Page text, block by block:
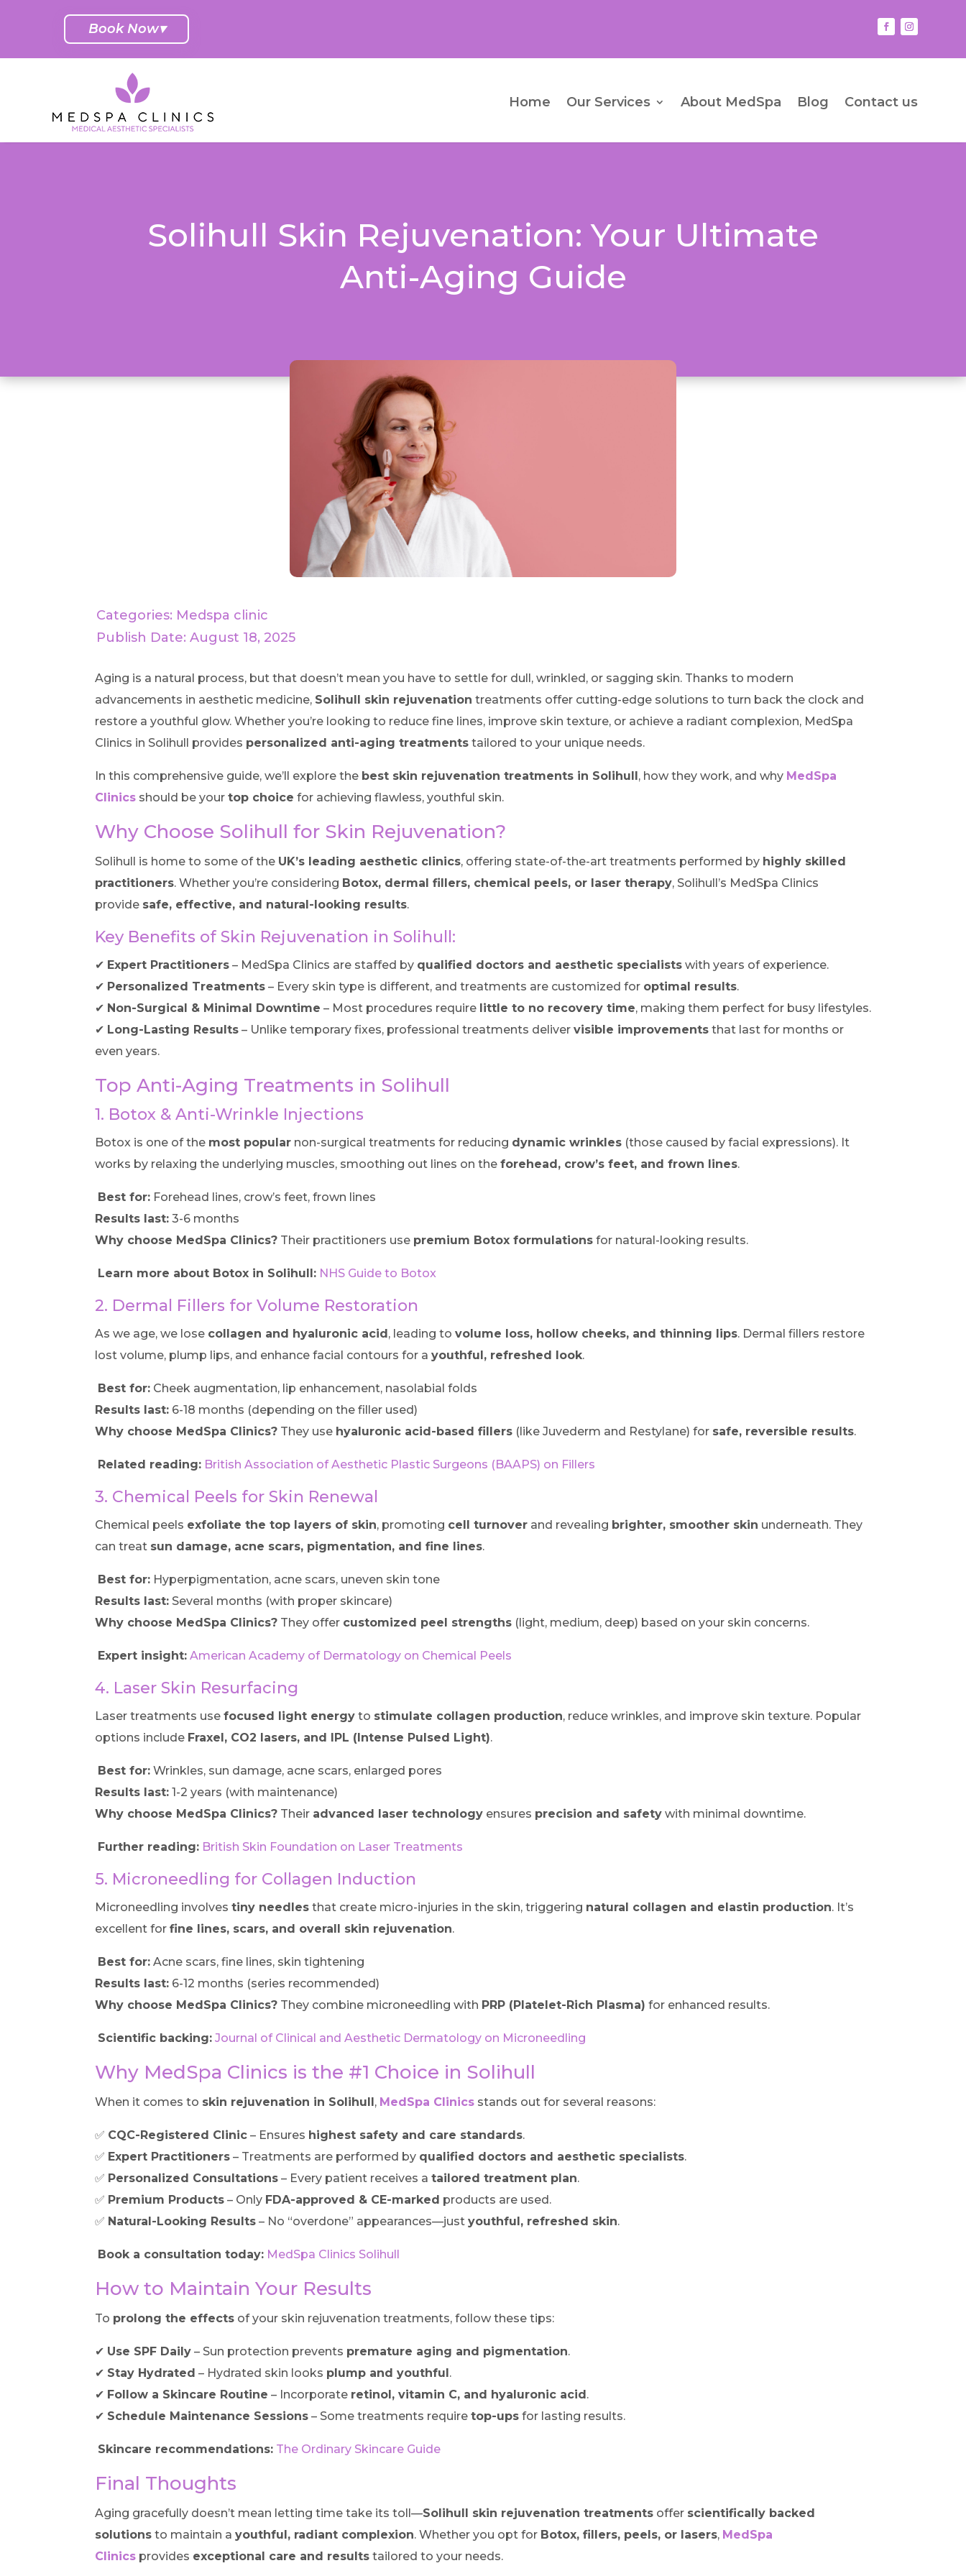
Book Now▾
Home Our Services About MedSpa Blog Contact us
Solihull Skin Rejuvenation: Your Ultimate
Anti-Aging Guide
Categories: Medspa clinic
Publish Date: August 18, 2025
Aging is a natural process, but that doesn’t mean you have to settle for dull, wrinkled, or sagging skin. Thanks to modern
advancements in aesthetic medicine, Solihull skin rejuvenation treatments offer cutting-edge solutions to turn back the clock and
restore a youthful glow. Whether you’re looking to reduce fine lines, improve skin texture, or achieve a radiant complexion, MedSpa
Clinics in Solihull provides personalized anti-aging treatments tailored to your unique needs.
In this comprehensive guide, we’ll explore the best skin rejuvenation treatments in Solihull, how they work, and why MedSpa
Clinics should be your top choice for achieving flawless, youthful skin.
Why Choose Solihull for Skin Rejuvenation?
Solihull is home to some of the UK’s leading aesthetic clinics, offering state-of-the-art treatments performed by highly skilled
practitioners. Whether you’re considering Botox, dermal fillers, chemical peels, or laser therapy, Solihull’s MedSpa Clinics
provide safe, effective, and natural-looking results.
Key Benefits of Skin Rejuvenation in Solihull:
✔ Expert Practitioners – MedSpa Clinics are staffed by qualified doctors and aesthetic specialists with years of experience.
✔ Personalized Treatments – Every skin type is different, and treatments are customized for optimal results.
✔ Non-Surgical & Minimal Downtime – Most procedures require little to no recovery time, making them perfect for busy lifestyles.
✔ Long-Lasting Results – Unlike temporary fixes, professional treatments deliver visible improvements that last for months or
even years.
Top Anti-Aging Treatments in Solihull
1. Botox & Anti-Wrinkle Injections
Botox is one of the most popular non-surgical treatments for reducing dynamic wrinkles (those caused by facial expressions). It
works by relaxing the underlying muscles, smoothing out lines on the forehead, crow’s feet, and frown lines.
Best for: Forehead lines, crow’s feet, frown lines
Results last: 3-6 months
Why choose MedSpa Clinics? Their practitioners use premium Botox formulations for natural-looking results.
Learn more about Botox in Solihull: NHS Guide to Botox
2. Dermal Fillers for Volume Restoration
As we age, we lose collagen and hyaluronic acid, leading to volume loss, hollow cheeks, and thinning lips. Dermal fillers restore
lost volume, plump lips, and enhance facial contours for a youthful, refreshed look.
Best for: Cheek augmentation, lip enhancement, nasolabial folds
Results last: 6-18 months (depending on the filler used)
Why choose MedSpa Clinics? They use hyaluronic acid-based fillers (like Juvederm and Restylane) for safe, reversible results.
Related reading: British Association of Aesthetic Plastic Surgeons (BAAPS) on Fillers
3. Chemical Peels for Skin Renewal
Chemical peels exfoliate the top layers of skin, promoting cell turnover and revealing brighter, smoother skin underneath. They
can treat sun damage, acne scars, pigmentation, and fine lines.
Best for: Hyperpigmentation, acne scars, uneven skin tone
Results last: Several months (with proper skincare)
Why choose MedSpa Clinics? They offer customized peel strengths (light, medium, deep) based on your skin concerns.
Expert insight: American Academy of Dermatology on Chemical Peels
4. Laser Skin Resurfacing
Laser treatments use focused light energy to stimulate collagen production, reduce wrinkles, and improve skin texture. Popular
options include Fraxel, CO2 lasers, and IPL (Intense Pulsed Light).
Best for: Wrinkles, sun damage, acne scars, enlarged pores
Results last: 1-2 years (with maintenance)
Why choose MedSpa Clinics? Their advanced laser technology ensures precision and safety with minimal downtime.
Further reading: British Skin Foundation on Laser Treatments
5. Microneedling for Collagen Induction
Microneedling involves tiny needles that create micro-injuries in the skin, triggering natural collagen and elastin production. It’s
excellent for fine lines, scars, and overall skin rejuvenation.
Best for: Acne scars, fine lines, skin tightening
Results last: 6-12 months (series recommended)
Why choose MedSpa Clinics? They combine microneedling with PRP (Platelet-Rich Plasma) for enhanced results.
Scientific backing: Journal of Clinical and Aesthetic Dermatology on Microneedling
Why MedSpa Clinics is the #1 Choice in Solihull
When it comes to skin rejuvenation in Solihull, MedSpa Clinics stands out for several reasons:
✅ CQC-Registered Clinic – Ensures highest safety and care standards.
✅ Expert Practitioners – Treatments are performed by qualified doctors and aesthetic specialists.
✅ Personalized Consultations – Every patient receives a tailored treatment plan.
✅ Premium Products – Only FDA-approved & CE-marked products are used.
✅ Natural-Looking Results – No “overdone” appearances—just youthful, refreshed skin.
Book a consultation today: MedSpa Clinics Solihull
How to Maintain Your Results
To prolong the effects of your skin rejuvenation treatments, follow these tips:
✔ Use SPF Daily – Sun protection prevents premature aging and pigmentation.
✔ Stay Hydrated – Hydrated skin looks plump and youthful.
✔ Follow a Skincare Routine – Incorporate retinol, vitamin C, and hyaluronic acid.
✔ Schedule Maintenance Sessions – Some treatments require top-ups for lasting results.
Skincare recommendations: The Ordinary Skincare Guide
Final Thoughts
Aging gracefully doesn’t mean letting time take its toll—Solihull skin rejuvenation treatments offer scientifically backed
solutions to maintain a youthful, radiant complexion. Whether you opt for Botox, fillers, peels, or lasers, MedSpa
Clinics provides exceptional care and results tailored to your needs.